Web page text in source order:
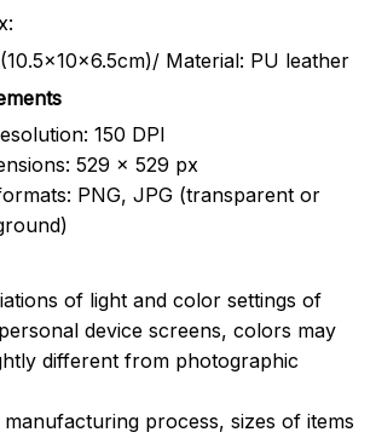
Material: PU leather
150 DPI
529 x 529 px
PNG, JPG (transparent or
of light and color settings of
device screens, colors may
different from photographic
process, sizes of items